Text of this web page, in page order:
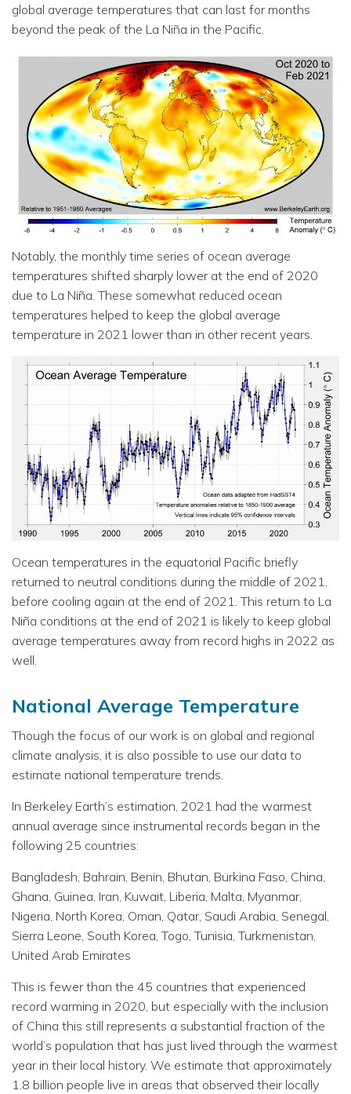
global average temperatures that can last for months
beyond the peak of the La Niña in the Pacific.
Notably, the monthly time series of ocean average
temperatures shifted sharply lower at the end of 2020
due to La Niña. These somewhat reduced ocean
temperatures helped to keep the global average
temperature in 2021 lower than in other recent years.
Ocean temperatures in the equatorial Pacific briefly
returned to neutral conditions during the middle of 2021,
before cooling again at the end of 2021. This return to La
Niña conditions at the end of 2021 is likely to keep global
average temperatures away from record highs in 2022 as
well.
National Average Temperature
Though the focus of our work is on global and regional
climate analysis, it is also possible to use our data to
estimate national temperature trends.
In Berkeley Earth’s estimation, 2021 had the warmest
annual average since instrumental records began in the
following 25 countries:
Bangladesh, Bahrain, Benin, Bhutan, Burkina Faso, China,
Ghana, Guinea, Iran, Kuwait, Liberia, Malta, Myanmar,
Nigeria, North Korea, Oman, Qatar, Saudi Arabia, Senegal,
Sierra Leone, South Korea, Togo, Tunisia, Turkmenistan,
United Arab Emirates
This is fewer than the 45 countries that experienced
record warming in 2020, but especially with the inclusion
of China this still represents a substantial fraction of the
world’s population that has just lived through the warmest
year in their local history. We estimate that approximately
1.8 billion people live in areas that observed their locally